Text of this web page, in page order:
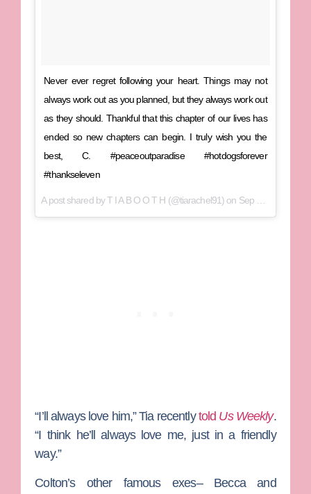
Never ever regret following your heart. Things may not
always work out as you planned, but they always work out
as they should. Thankful that this chapter of our lives has
ended so new chapters can begin. I truly wish you the
best, C. #peaceoutparadise #hotdogsforever
#thankseleven
A post shared byT I A B O O T H (@tiarachel91) on Sep 3, 2018 at 8:00pm PDT
“I’ll always love him,” Tia recentlytold Us Weekly.
“I think he’ll always love me, just in a friendly
way.”
Colton’s other famous exes– Becca and